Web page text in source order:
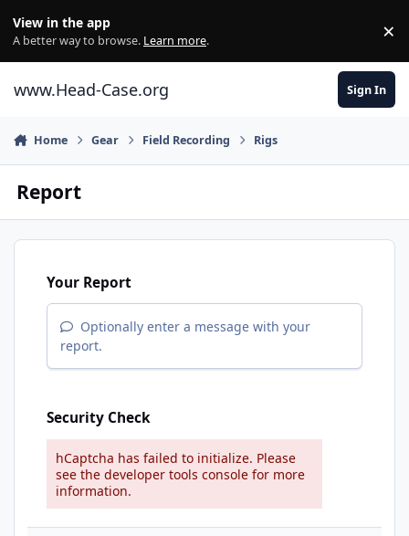
View in the app
A better way to browse. Learn more. ×
www.Head-Case.org Sign In
Home Gear Field Recording Rigs
Report
Your Report
Optionally enter a message with your
report.
Security Check
hCaptcha has failed to initialize. Please
see the developer tools console for more
information.